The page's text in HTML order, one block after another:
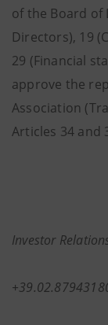
of the Board of
Directors), 19
29 (Financial
approve the
Association
Articles 34 and